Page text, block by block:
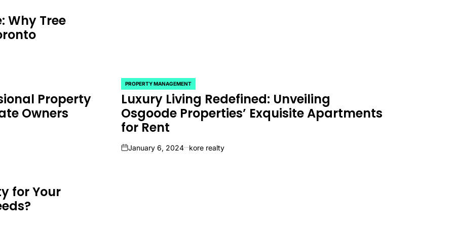
Why Tree
Property
Owners
POSTED
IN
PROPERTY MANAGEMENT
Luxury Living Redefined: Unveiling
Osgoode Properties’ Exquisite Apartments
for Rent
on
January 6, 2024 kore realty
for Your